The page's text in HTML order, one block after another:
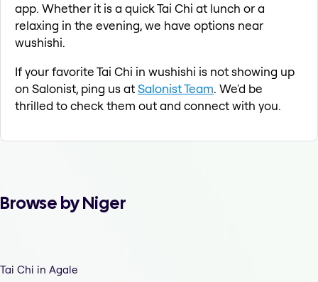
app. Whether it is a quick Tai Chi at lunch or a
relaxing in the evening, we have options near
wushishi.
If your favorite Tai Chi in wushishi is not showing up
on Salonist, ping us atSalonist Team. We'd be
thrilled to check them out and connect with you.
Browse by Niger
Tai Chi in Agale